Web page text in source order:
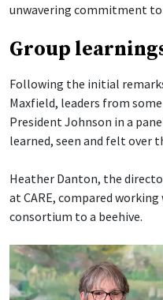
unwavering commitment to
Group
Following the initial
Maxfield, leaders from
President Johnson in a
learned, seen and felt over
Heather Danton, the
at CARE, compared
consortium to a beehive.